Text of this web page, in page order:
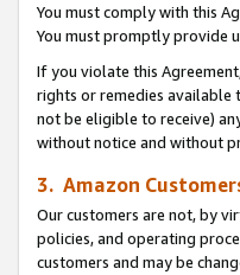
You must comply with this
You must promptly provide
If you violate this
rights or remedies available
not be eligible to receive)
without notice and without
3. Amazon
Our customers are not, by
policies, and operating
customers and may be